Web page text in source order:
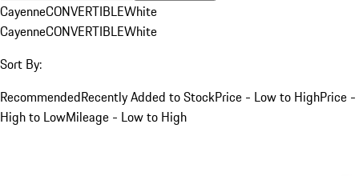
CayenneCONVERTIBLEWhite
CayenneCONVERTIBLEWhite
Sort By:
RecommendedRecently Added to StockPrice - Low to HighPrice -
High to LowMileage - Low to High